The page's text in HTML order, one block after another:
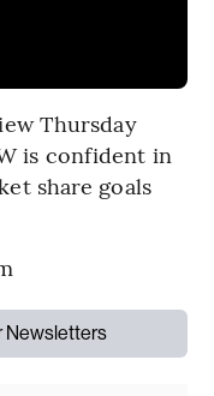
Thursday
is confident in
share goals
Newsletters